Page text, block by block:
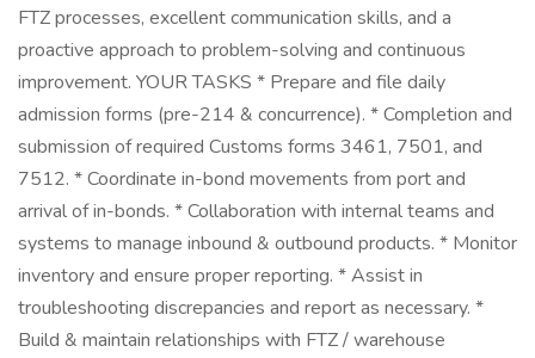
FTZ processes, excellent communication skills, and a
proactive approach to problem-solving and continuous
improvement. YOUR TASKS * Prepare and file daily
admission forms (pre-214 & concurrence). * Completion and
submission of required Customs forms 3461, 7501, and
7512. * Coordinate in-bond movements from port and
arrival of in-bonds. * Collaboration with internal teams and
systems to manage inbound & outbound products. * Monitor
inventory and ensure proper reporting. * Assist in
troubleshooting discrepancies and report as necessary. *
Build & maintain relationships with FTZ / warehouse